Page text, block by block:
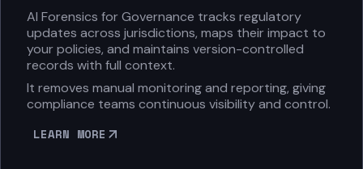
AI Forensics for Governance tracks regulatory
updates across jurisdictions, maps their impact to
your policies, and maintains version-controlled
records with full context.
It removes manual monitoring and reporting, giving
compliance teams continuous visibility and control.
LEARN MORE